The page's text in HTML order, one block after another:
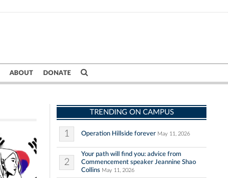
ABOUT DONATE
TRENDING ON CAMPUS
1 Operation Hillside forever May 11, 2026
2
Your path will find you: advice from
Commencement speaker Jeannine Shao
Collins May 11, 2026